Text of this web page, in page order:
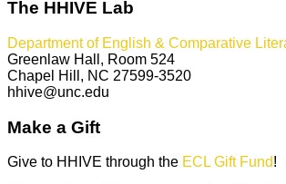
The HHIVE Lab
Department of English & Comparative
Greenlaw Hall, Room 524
Chapel Hill, NC 27599-3520
hhive@unc.edu
Make a Gift
Give to HHIVE through the ECL Gift Fund!